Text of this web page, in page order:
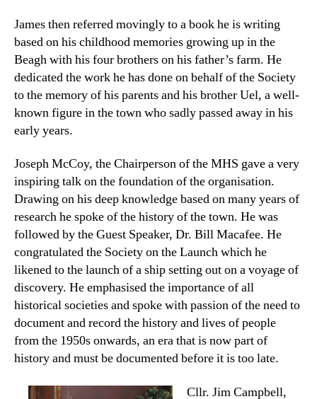
James then referred movingly to a book he is writing
based on his childhood memories growing up in the
Beagh with his four brothers on his father’s farm. He
dedicated the work he has done on behalf of the Society
to the memory of his parents and his brother Uel, a well-
known figure in the town who sadly passed away in his
early years.
Joseph McCoy, the Chairperson of the MHS gave a very
inspiring talk on the foundation of the organisation.
Drawing on his deep knowledge based on many years of
research he spoke of the history of the town. He was
followed by the Guest Speaker, Dr. Bill Macafee. He
congratulated the Society on the Launch which he
likened to the launch of a ship setting out on a voyage of
discovery. He emphasised the importance of all
historical societies and spoke with passion of the need to
document and record the history and lives of people
from the 1950s onwards, an era that is now part of
history and must be documented before it is too late.
Cllr. Jim Campbell,